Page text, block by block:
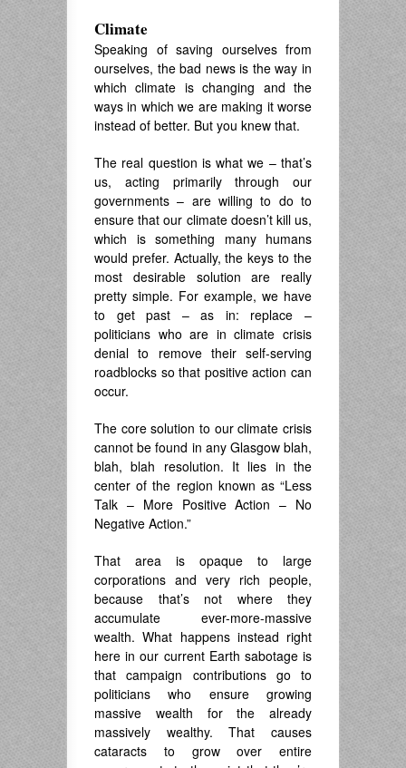
Climate
Speaking of saving ourselves from
ourselves, the bad news is the way in
which climate is changing and the
ways in which we are making it worse
instead of better. But you knew that.
The real question is what we – that’s
us, acting primarily through our
governments – are willing to do to
ensure that our climate doesn’t kill us,
which is something many humans
would prefer. Actually, the keys to the
most desirable solution are really
pretty simple. For example, we have
to get past – as in: replace –
politicians who are in climate crisis
denial to remove their self-serving
roadblocks so that positive action can
occur.
The core solution to our climate crisis
cannot be found in any Glasgow blah,
blah, blah resolution. It lies in the
center of the region known as “Less
Talk – More Positive Action – No
Negative Action.”
That area is opaque to large
corporations and very rich people,
because that’s not where they
accumulate ever-more-massive
wealth. What happens instead right
here in our current Earth sabotage is
that campaign contributions go to
politicians who ensure growing
massive wealth for the already
massively wealthy. That causes
cataracts to grow over entire